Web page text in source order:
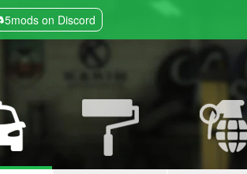
5mods on Discord